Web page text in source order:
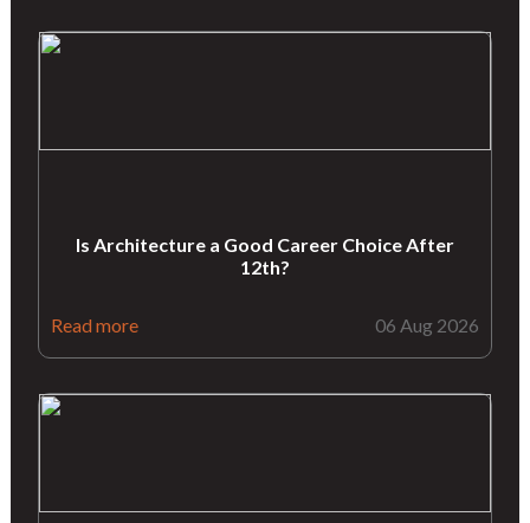
Is Architecture a Good Career Choice After
12th?
Read more 06 Aug 2026